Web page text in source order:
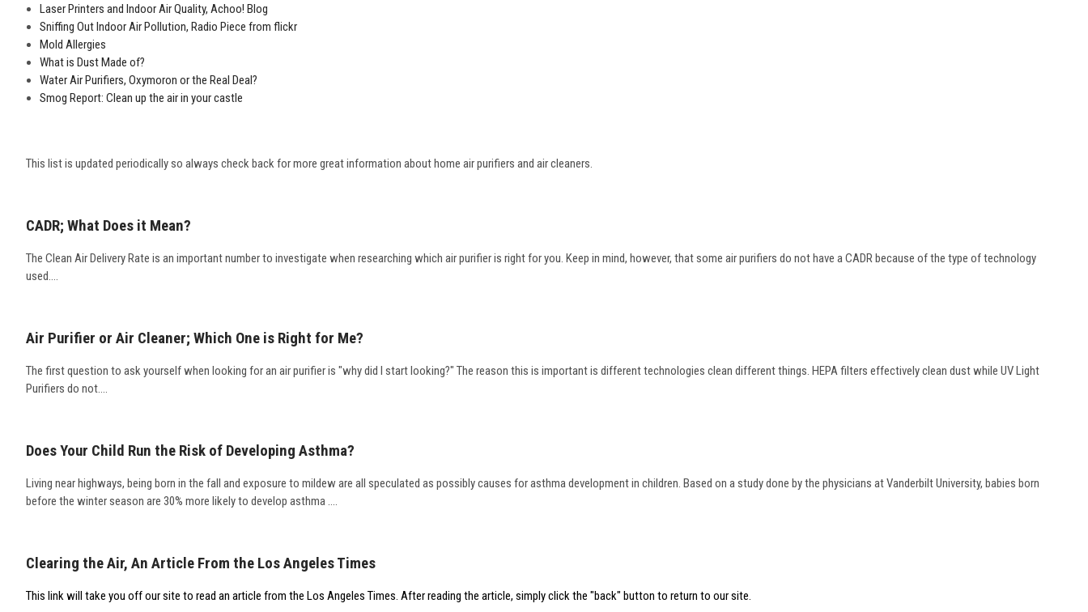
Laser Printers and Indoor Air Quality, Achoo! Blog
Sniffing Out Indoor Air Pollution, Radio Piece from flickr
Mold Allergies
What is Dust Made of?
Water Air Purifiers, Oxymoron or the Real Deal?
Smog Report: Clean up the air in your castle
This list is updated periodically so always check back for more great information about home air purifiers and air cleaners.
CADR; What Does it Mean?
The Clean Air Delivery Rate is an important number to investigate when researching which air purifier is right for you. Keep in mind, however, that some air purifiers do not have a CADR because of the type of technology
used....
Air Purifier or Air Cleaner; Which One is Right for Me?
The first question to ask yourself when looking for an air purifier is "why did I start looking?" The reason this is important is different technologies clean different things. HEPA filters effectively clean dust while UV Light
Purifiers do not....
Does Your Child Run the Risk of Developing Asthma?
Living near highways, being born in the fall and exposure to mildew are all speculated as possibly causes for asthma development in children. Based on a study done by the physicians at Vanderbilt University, babies born
before the winter season are 30% more likely to develop asthma ....
Clearing the Air, An Article From the Los Angeles Times
This link will take you off our site to read an article from the Los Angeles Times. After reading the article, simply click the "back" button to return to our site.